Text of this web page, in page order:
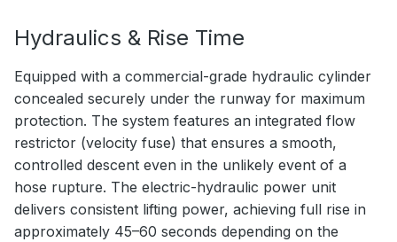
Hydraulics & Rise Time
Equipped with a commercial-grade hydraulic cylinder
concealed securely under the runway for maximum
protection. The system features an integrated flow
restrictor (velocity fuse) that ensures a smooth,
controlled descent even in the unlikely event of a
hose rupture. The electric-hydraulic power unit
delivers consistent lifting power, achieving full rise in
approximately 45–60 seconds depending on the